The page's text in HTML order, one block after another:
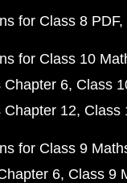
for Class 8 PDF
for Class 10
Chapter 6 Class
Chapter 12 Class
for Class 9
6 Class 9